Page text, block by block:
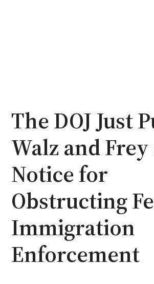
The DOJ Just
Walz and
Notice for
Obstructing
Immigration
Enforcement